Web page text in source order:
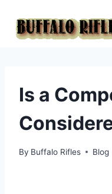
content
Is a
By Buffalo Rifles Blog